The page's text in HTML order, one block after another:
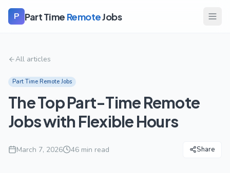
P Part Time RemoteJobs
All articles
Part Time Remote Jobs
The Top Part-Time Remote
Jobs with Flexible Hours
March 7, 2026 46 min read Share